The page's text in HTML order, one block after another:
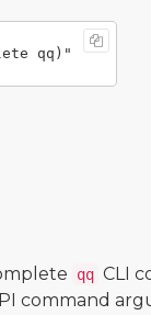
qq CLI
command